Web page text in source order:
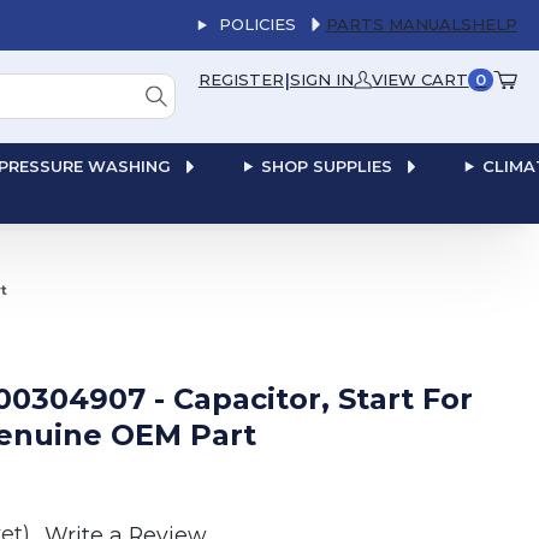
POLICIES PARTS MANUALSHELP
REGISTER|SIGN IN VIEW CART 0
WASHING SHOP SUPPLIES
- Capacitor, Start For
OEM Part